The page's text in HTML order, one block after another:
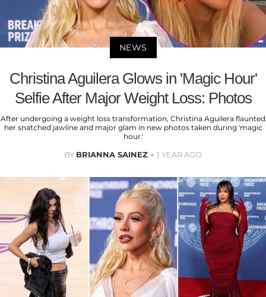
NEWS
Christina Aguilera Glows in 'Magic Hour'
Selfie After Major Weight Loss: Photos
After undergoing a weight loss transformation, Christina Aguilera flaunted
her snatched jawline and major glam in new photos taken during 'magic
hour.'
BY BRIANNA SAINEZ 1 YEAR AGO